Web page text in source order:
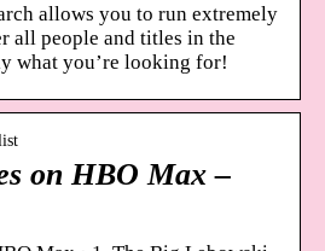
allows you to run extremely
all people and titles in the
what you’re looking for!
on HBO Max –